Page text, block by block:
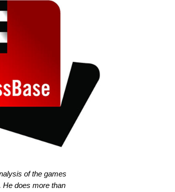
of the games
He does more than